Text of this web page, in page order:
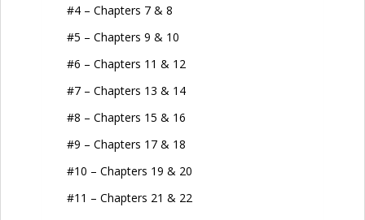
#4 – Chapters 7 & 8
#5 – Chapters 9 & 10
#6 – Chapters 11 & 12
#7 – Chapters 13 & 14
#8 – Chapters 15 & 16
#9 – Chapters 17 & 18
#10 – Chapters 19 & 20
#11 – Chapters 21 & 22